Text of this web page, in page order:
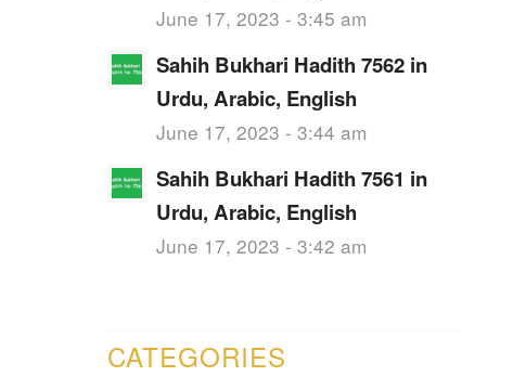
June 17, 2023 - 3:45 am
Sahih Bukhari Hadith 7562 in
Urdu, Arabic, English
June 17, 2023 - 3:44 am
Sahih Bukhari Hadith 7561 in
Urdu, Arabic, English
June 17, 2023 - 3:42 am
CATEGORIES